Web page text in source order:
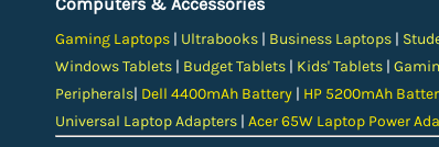
Gaming Laptops | Ultrabooks | Business Laptops |
Windows Tablets | Budget Tablets | Kids' Tablets |
Peripherals| Dell 4400mAh Battery | HP 5200mAh
Universal Laptop Adapters | Acer 65W Laptop Power